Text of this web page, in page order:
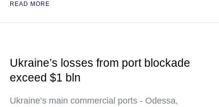
READ MORE
Ukraine’s losses from port blockade
exceed $1 bln
Ukraine’s main commercial ports - Odessa,